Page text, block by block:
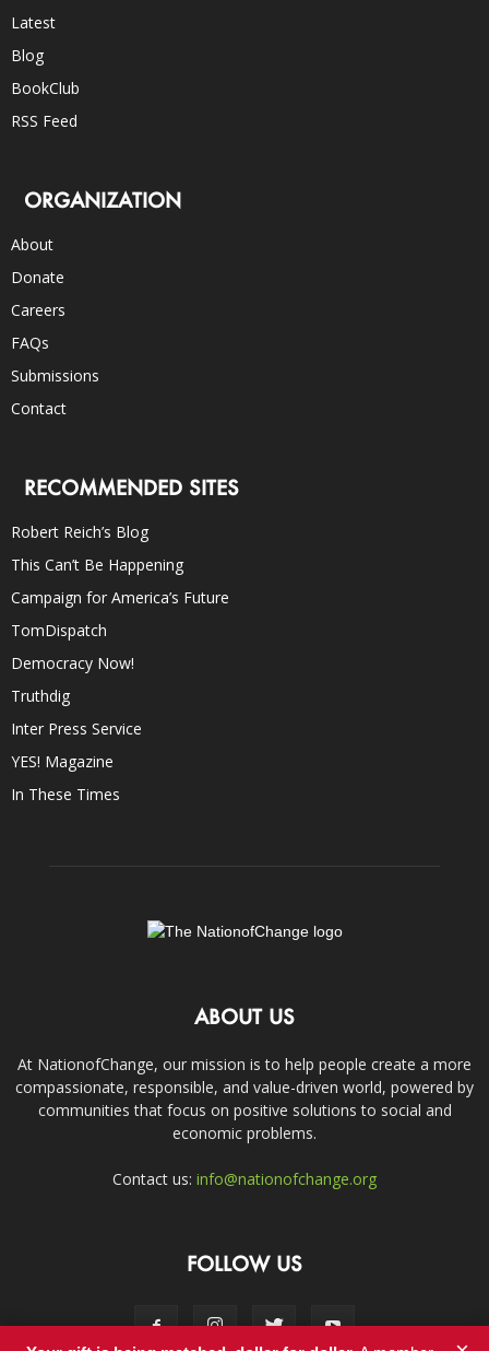
Latest
Blog
BookClub
RSS Feed
ORGANIZATION
About
Donate
Careers
FAQs
Submissions
Contact
RECOMMENDED SITES
Robert Reich’s Blog
This Can’t Be Happening
Campaign for America’s Future
TomDispatch
Democracy Now!
Truthdig
Inter Press Service
YES! Magazine
In These Times
ABOUT US
At NationofChange, our mission is to help people create a more
compassionate, responsible, and value-driven world, powered by
communities that focus on positive solutions to social and
economic problems.
Contact us: info@nationofchange.org
FOLLOW US